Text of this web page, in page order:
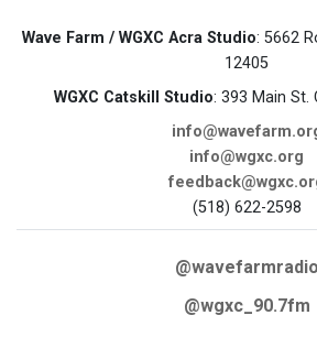
Wave Farm / WGXC Acra Studio: 5662
12405
WGXC Catskill Studio: 393 Main St.
info@wgxc.org
(518) 622-2598
@wavefarmradio
@wgxc_90.7fm